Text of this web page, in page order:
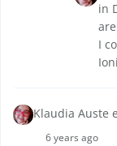
in
I
Klaudia Auste
6 years ago